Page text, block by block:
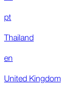
pt
Thailand
en
United Kingdom